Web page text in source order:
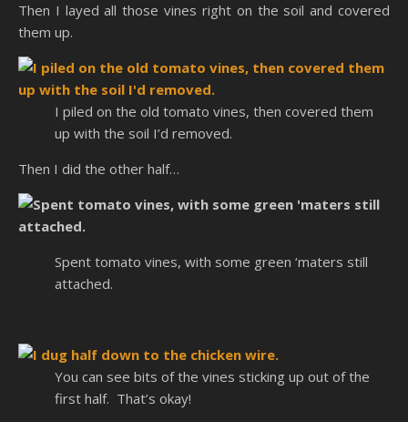
Then I layed all those vines right on the soil and covered
them up.
I piled on the old tomato vines, then covered them
up with the soil I’d removed.
Then I did the other half…
Spent tomato vines, with some green ‘maters still
attached.
You can see bits of the vines sticking up out of the
first half. That’s okay!